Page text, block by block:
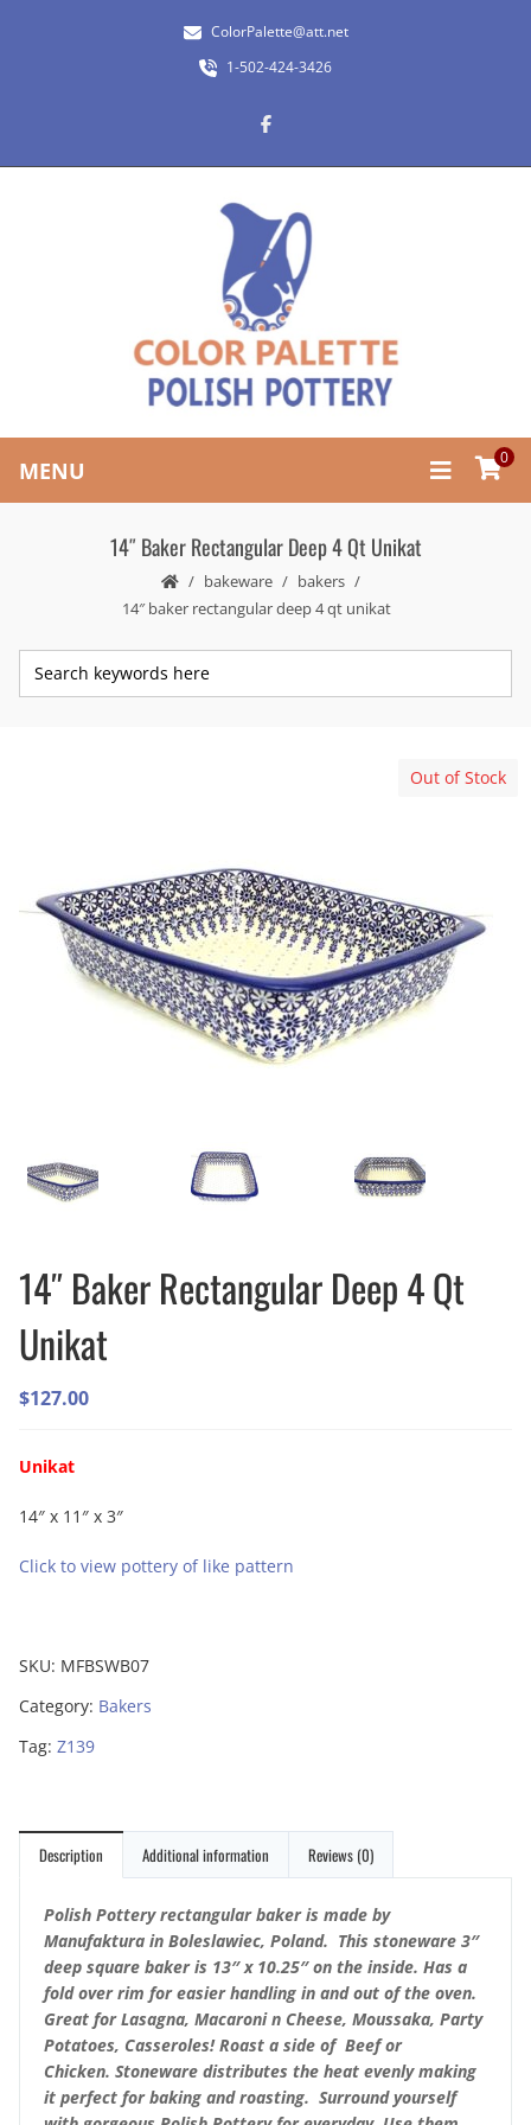
ColorPalette@att.net
1-502-424-3426
MENU 0
14″ Baker Rectangular Deep 4 Qt Unikat
bakeware
bakers
14″ baker rectangular deep 4 qt unikat
Out of Stock
14″ Baker Rectangular Deep 4 Qt
Unikat
$127.00
Unikat
14″ x 11″ x 3″
Click to view pottery of like pattern
SKU: MFBSWB07
Category: Bakers
Tag: Z139
Description Additional information Reviews (0)
Polish Pottery rectangular baker is made by
Manufaktura in Boleslawiec, Poland. This stoneware 3″
deep square baker is 13″ x 10.25″ on the inside. Has a
fold over rim for easier handling in and out of the oven.
Great for Lasagna, Macaroni n Cheese, Moussaka, Party
Potatoes, Casseroles!Roast a side of Beef or
Chicken. Stoneware distributes the heat evenly making
it perfect for baking and roasting. Surround yourself